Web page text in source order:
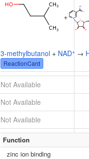
+
3-methylbutanol + NAD+ →
ReactionCard
Not Available
Not Available
Not Available
Function
zinc ion binding